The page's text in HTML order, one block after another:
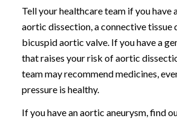
Tell your healthcare team if you have
aortic dissection, a connective tissue
bicuspid aortic valve. If you have a
that raises your risk of aortic
team may recommend medicines,
pressure is healthy.
If you have an aortic aneurysm, find